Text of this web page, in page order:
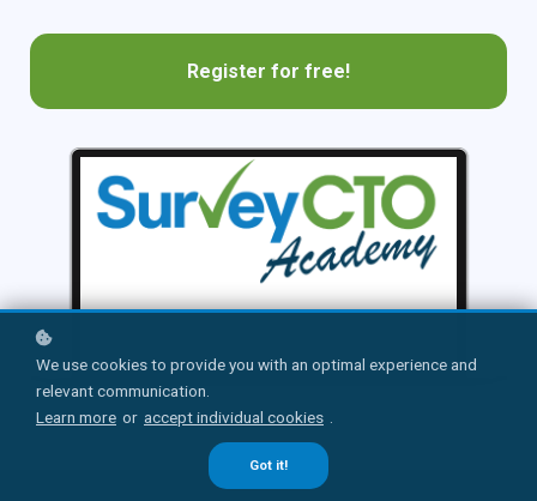
Register for free!
We use cookies to provide you with an optimal experience and
relevant communication.
Learn more or accept individual cookies
Got it!